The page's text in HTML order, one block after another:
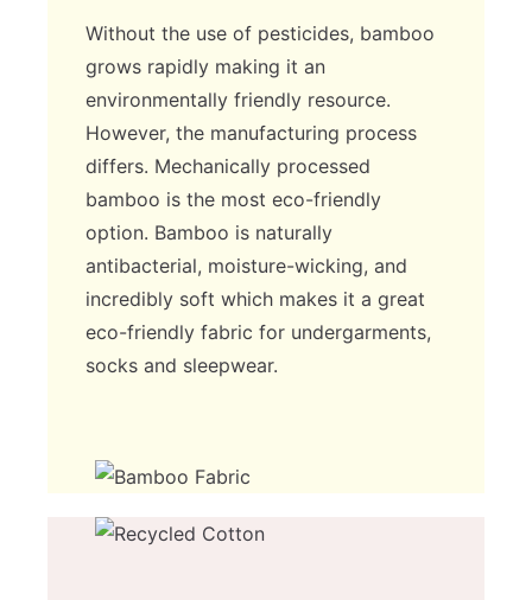
Without the use of pesticides, bamboo
grows rapidly making it an
environmentally friendly resource.
However, the manufacturing process
differs. Mechanically processed
bamboo is the most eco-friendly
option. Bamboo is naturally
antibacterial, moisture-wicking, and
incredibly soft which makes it a great
eco-friendly fabric for undergarments,
socks and sleepwear.